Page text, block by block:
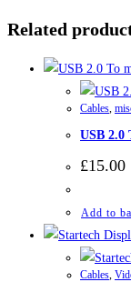
Related
Cables
USB 2.0
£15.00
Add to
Cables,